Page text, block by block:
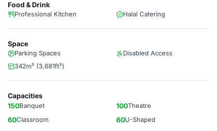
Food & Drink
Professional Kitchen Halal Catering
Space
Parking Spaces
Disabled Access
342m² (3,681ft²)
Capacities
150Banquet 100Theatre
60Classroom 60U-Shaped